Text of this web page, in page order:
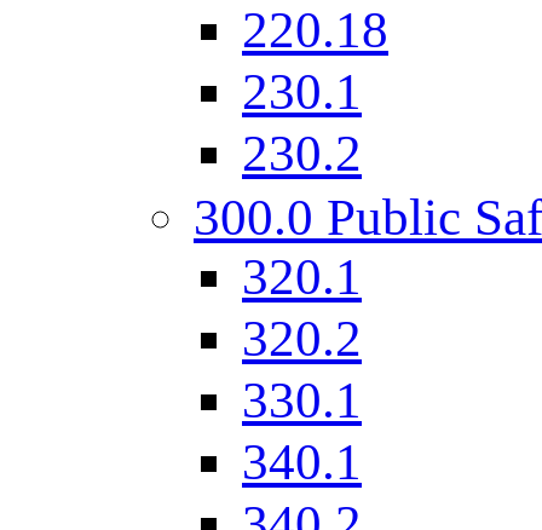
220.18
230.1
230.2
300.0 Public
320.1
320.2
330.1
340.1